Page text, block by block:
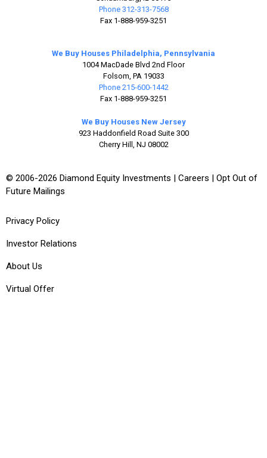
Phone 312-313-7568
Fax 1-888-959-3251
We Buy Houses Philadelphia, Pennsylvania
1004 MacDade Blvd 2nd Floor
Folsom, PA 19033
Phone 215-600-1442
Fax 1-888-959-3251
We Buy Houses New Jersey
923 Haddonfield Road Suite 300
Cherry Hill, NJ 08002
© 2006-2026 Diamond Equity Investments | Careers
Opt Out of
Future Mailings
Privacy Policy
Investor Relations
About Us
Virtual Offer